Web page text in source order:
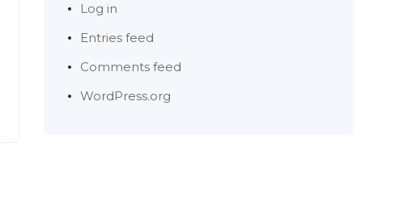
Log in
Entries feed
Comments feed
WordPress.org